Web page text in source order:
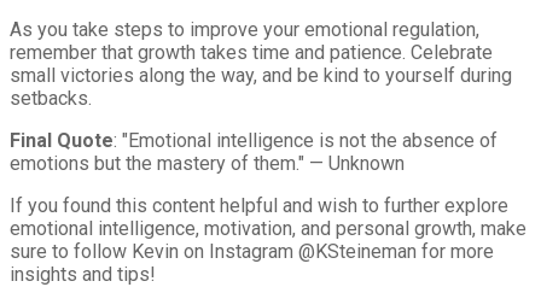
As you take steps to improve your emotional regulation,
remember that growth takes time and patience. Celebrate
small victories along the way, and be kind to yourself during
setbacks.
Final Quote: "Emotional intelligence is not the absence of
emotions but the mastery of them." — Unknown
If you found this content helpful and wish to further explore
emotional intelligence, motivation, and personal growth, make
sure to follow Kevin on Instagram @KSteineman for more
insights and tips!